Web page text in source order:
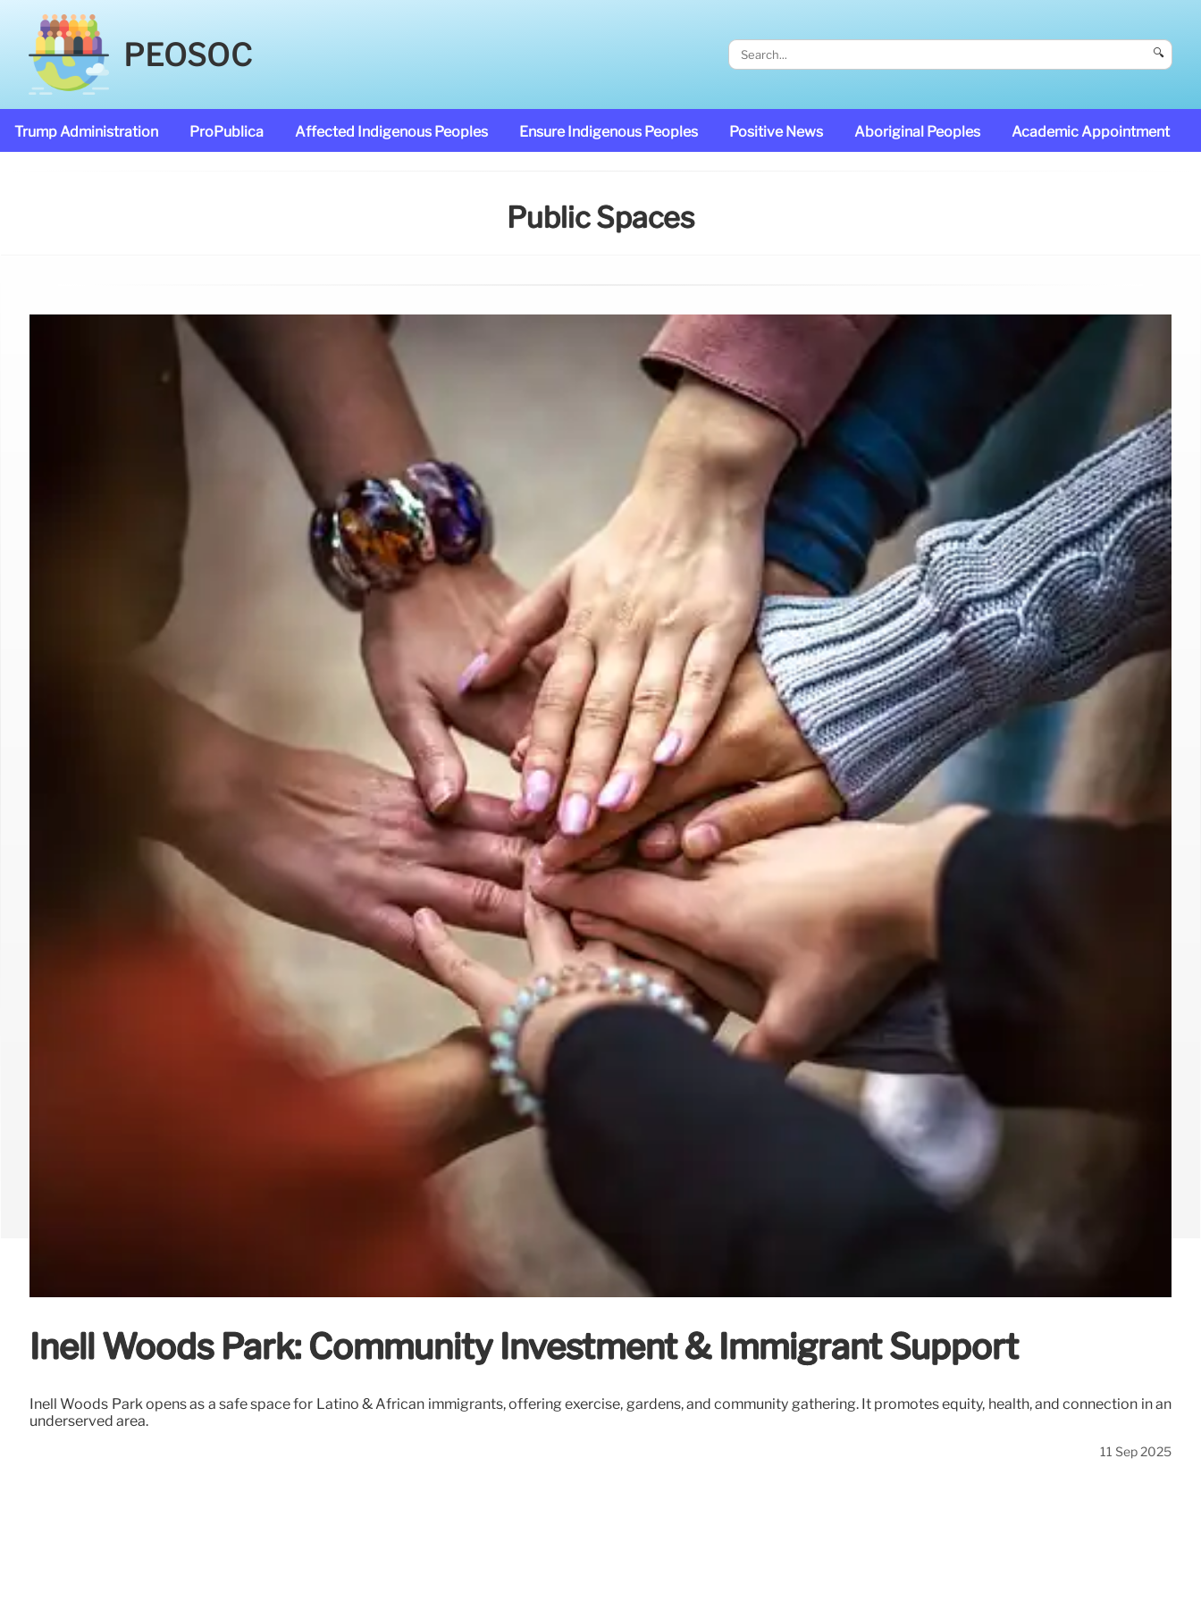
PEOSOC 🔍
Trump Administration ProPublica Affected Indigenous Peoples Ensure Indigenous Peoples Positive News Aboriginal Peoples Academic Appointment
Public Spaces
Inell Woods Park: Community Investment & Immigrant Support
Inell Woods Park opens as a safe space for Latino & African immigrants, offering exercise, gardens, and community gathering. It promotes equity, health, and connection in an
underserved area.
11 Sep 2025